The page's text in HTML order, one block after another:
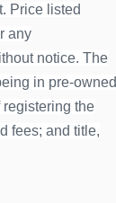
Price listed
any
notice. The
in pre-owned
registering the
fees; and title,